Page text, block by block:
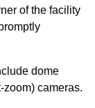
of the facility
dome
cameras.